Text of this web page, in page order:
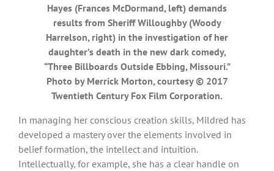
Hayes (Frances McDormand, left) demands
results from Sheriff Willoughby (Woody
Harrelson, right) in the investigation of her
daughter’s death in the new dark comedy,
“Three Billboards Outside Ebbing, Missouri.”
Photo by Merrick Morton, courtesy © 2017
Twentieth Century Fox Film Corporation.
In managing her conscious creation skills, Mildred has
developed a mastery over the elements involved in
belief formation, the intellect and intuition.
Intellectually, for example, she has a clear handle on